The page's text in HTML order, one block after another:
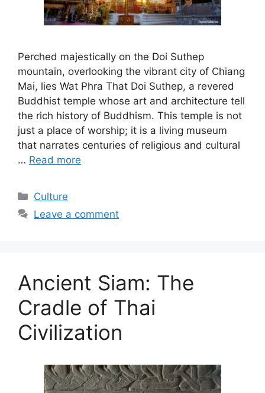
Perched majestically on the Doi Suthep
mountain, overlooking the vibrant city of Chiang
Mai, lies Wat Phra That Doi Suthep, a revered
Buddhist temple whose art and architecture tell
the rich history of Buddhism. This temple is not
just a place of worship; it is a living museum
that narrates centuries of religious and cultural
… Read more
Categories
Culture
Leave a comment
Ancient Siam: The
Cradle of Thai
Civilization